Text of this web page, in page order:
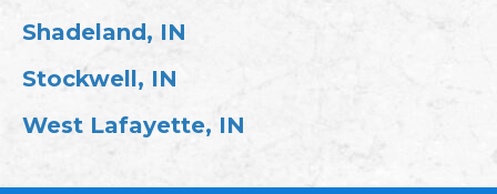
Shadeland, IN
Stockwell, IN
West Lafayette, IN